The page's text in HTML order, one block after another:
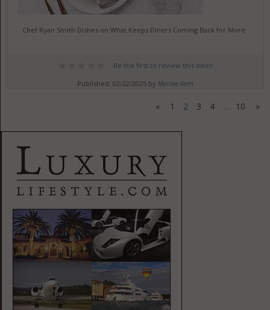
Chef Ryan Smith Dishes on What Keeps Diners Coming Back for More
Be the first to review this item!
Published: 02/22/2025 by Merilee Kern
« 1 2 3 4 .... 10 »